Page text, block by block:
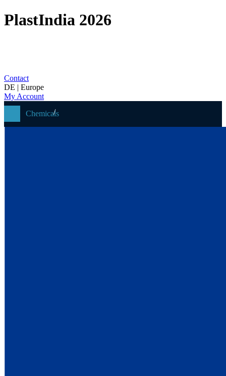
PlastIndia 2026
Contact
DE | Europe
My Account
Chemicals